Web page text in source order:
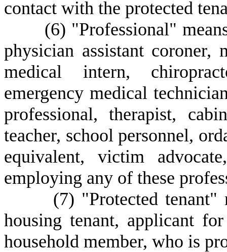
contact with the protected
(6) "Professional"
physician assistant coroner,
medical intern,
emergency medical
professional, therapist,
teacher, school personnel,
equivalent, victim
employing any of these
(7) "Protected tenant"
housing tenant, applicant
household member, who is